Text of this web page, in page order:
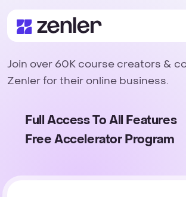
Join over 60K course creators &
Zenler for their online business.
Full Access To All Features
Free Accelerator Program